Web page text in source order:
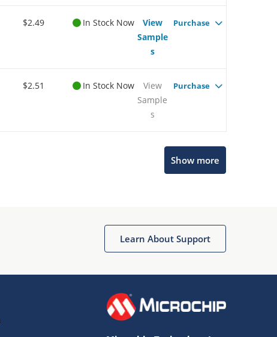
$2.49 In Stock Now
View
Sample
s
Purchase
$2.51 In Stock Now
View
Sample
s
Purchase
Show more
Learn About Support